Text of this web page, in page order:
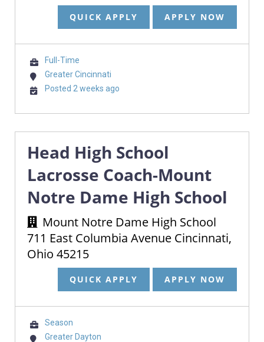
QUICK APPLY APPLY NOW
Full-Time
Greater Cincinnati
Posted 2 weeks ago
Head High School
Lacrosse Coach-Mount
Notre Dame High School
Mount Notre Dame High School
711 East Columbia Avenue Cincinnati,
Ohio 45215
QUICK APPLY APPLY NOW
Season
Greater Dayton